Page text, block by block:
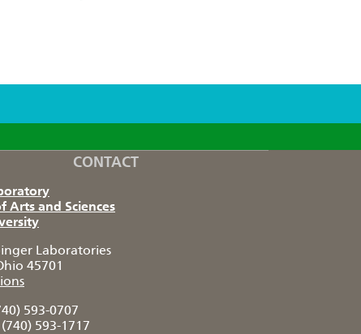
CONTACT
Arts and Sciences
Laboratories
45701
593-0707
(740) 593-1717